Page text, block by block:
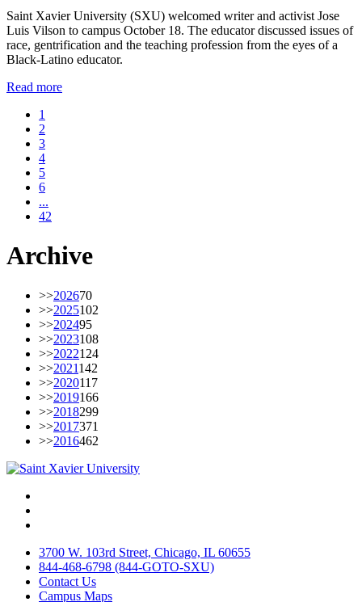
Saint Xavier University (SXU) welcomed writer and activist Jose
Luis Vilson to campus October 18. The educator discussed issues of
race, gentrification and the teaching profession from the eyes of a
Black-Latino educator.
Read more
1
2
3
4
5
6
...
42
Archive
>>202670
>>2025102
>>202495
>>2023108
>>2022124
>>2021142
>>2020117
>>2019166
>>2018299
>>2017371
>>2016462
3700 W. 103rd Street, Chicago, IL 60655
844-468-6798 (844-GOTO-SXU)
Contact Us
Campus Maps